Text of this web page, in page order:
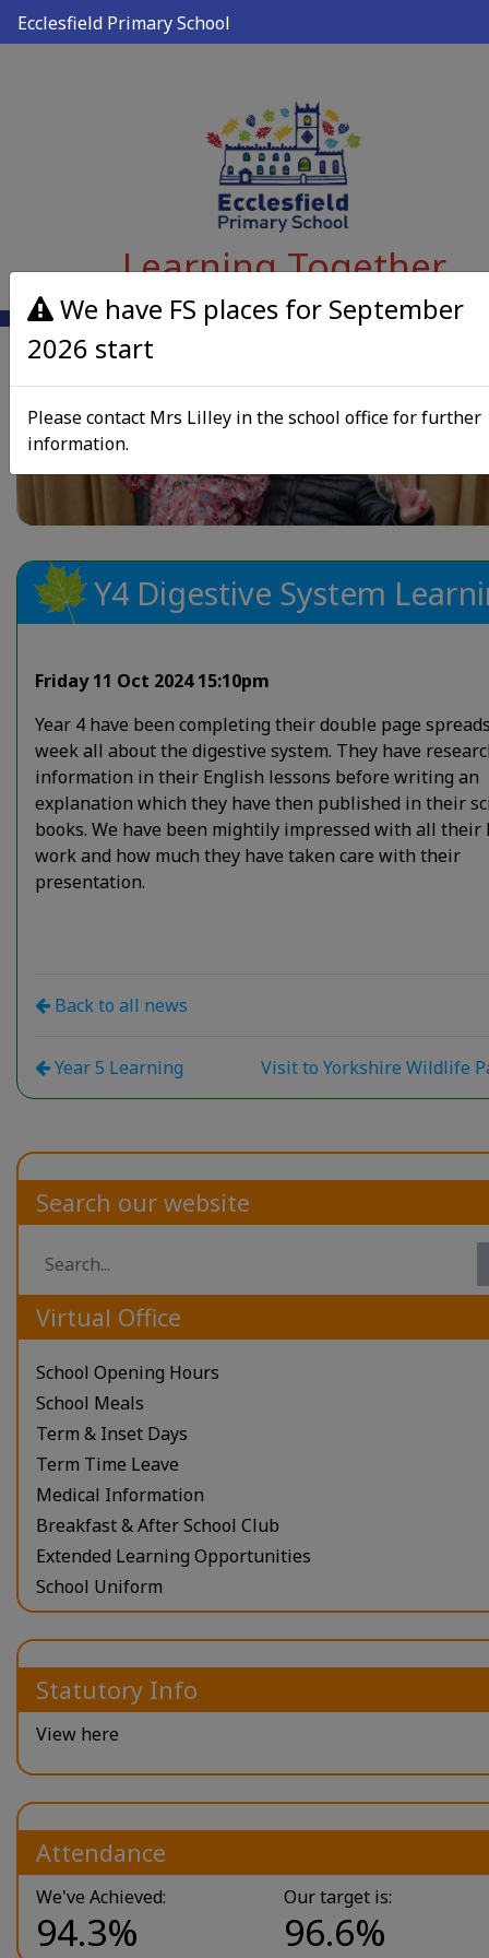
Ecclesfield Primary School
Learning Together
Previous
Y4 Digestive System
Friday 11 Oct 2024 15:10pm
Year 4 have been completing their double page
week all about the digestive system. They have
information in their English lessons before writing an
explanation which they have then published in their
books. We have been mightily impressed with all their
work and how much they have taken care with their
presentation.
Back to all news
Year 5 Learning Visit to Yorkshire Wildlife
Search our website
Virtual Office
School Opening Hours
School Meals
Term & Inset Days
Term Time Leave
Medical Information
Breakfast & After School Club
Extended Learning Opportunities
School Uniform
Statutory Info
View here
Attendance
We've Achieved:
94.3%
Our target is:
96.6%
We have FS places for September
2026 start
Please contact Mrs Lilley in the school office for further
information.